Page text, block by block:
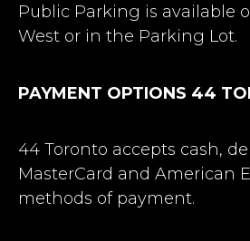
Public Parking is available
West or in the Parking Lot.
PAYMENT OPTIONS 44
44 Toronto accepts cash,
MasterCard and American
methods of payment.